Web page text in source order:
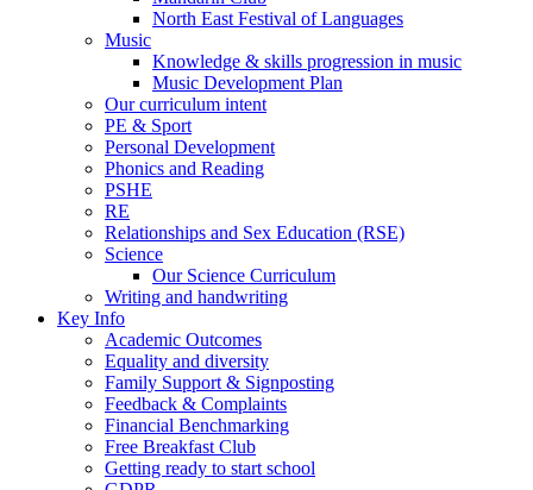
North East Festival of Languages
Music
Knowledge & skills progression in music
Music Development Plan
Our curriculum intent
PE & Sport
Personal Development
Phonics and Reading
PSHE
RE
Relationships and Sex Education (RSE)
Science
Our Science Curriculum
Writing and handwriting
Key Info
Academic Outcomes
Equality and diversity
Family Support & Signposting
Feedback & Complaints
Financial Benchmarking
Free Breakfast Club
Getting ready to start school